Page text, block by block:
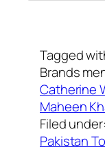
Tagged
Brands
Catherine
Maheen
Filed
Pakistan